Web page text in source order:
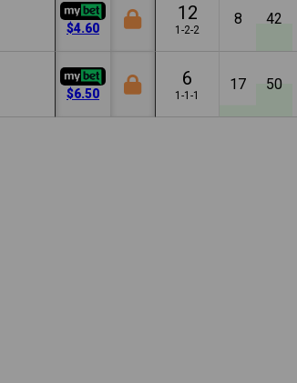
$4.60
12
1-2-2
8 42
$6.50
6
1-1-1
17 50